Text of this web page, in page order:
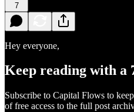
7
Hey everyone,
Keep reading with a
Subscribe to Capital Flows to
of free access to the full post